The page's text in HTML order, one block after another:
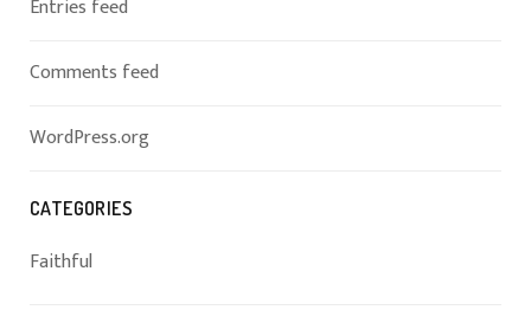
Entries feed
Comments feed
WordPress.org
CATEGORIES
Faithful